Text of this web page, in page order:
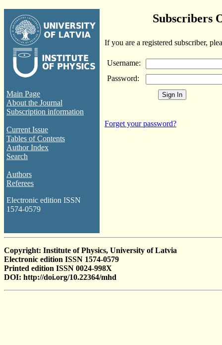
Main Page
About the Journal
Subscription information
Current Issue
Tables of Contents
Author Index
Search
Authors
Referees
Electronic edition ISSN
1574-0579
Subscribers
If you are a registered subscriber,
Username:
Password:
Forget your password?
Copyright: Institute of Physics, University of Latvia
Electronic edition ISSN 1574-0579
Printed edition ISSN 0024-998X
DOI: http://doi.org/10.22364/mhd